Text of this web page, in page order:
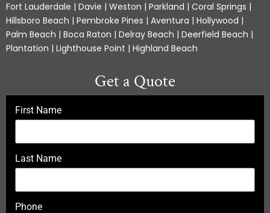
Fort Lauderdale | Davie | Weston | Parkland | Coral Springs |
Hillsboro Beach | Pembroke Pines | Aventura | Hollywood |
Palm Beach | Boca Raton | Delray Beach | Deerfield Beach |
Plantation | Lighthouse Point | Highland Beach
Get a Quote
First Name
Last Name
Phone